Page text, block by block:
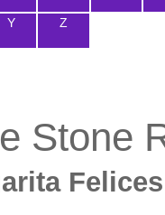
Y Z
Stone